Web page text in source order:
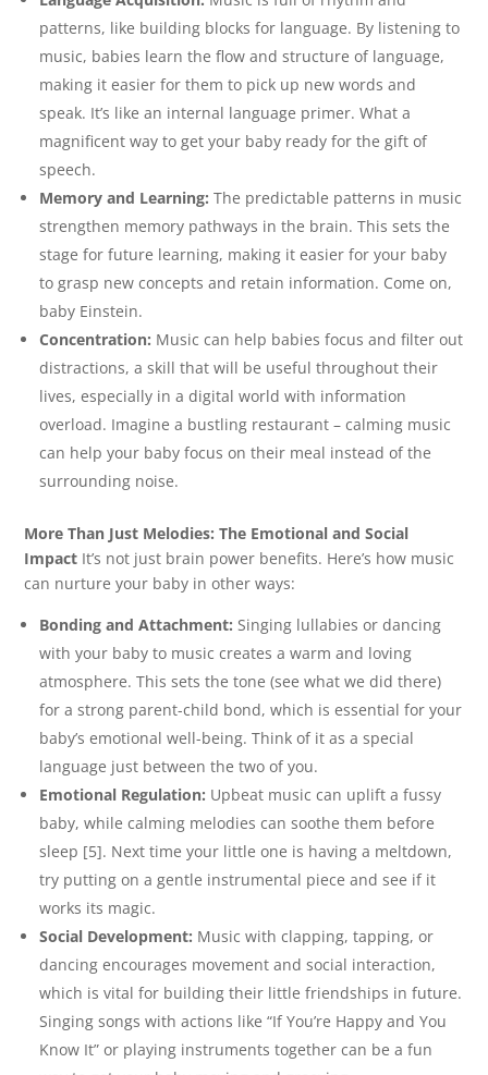
patterns, like building blocks for language. By listening to
music, babies learn the flow and structure of language,
making it easier for them to pick up new words and
speak. It’s like an internal language primer. What a
magnificent way to get your baby ready for the gift of
speech.
Memory and Learning: The predictable patterns in music
strengthen memory pathways in the brain. This sets the
stage for future learning, making it easier for your baby
to grasp new concepts and retain information. Come on,
baby Einstein.
Concentration: Music can help babies focus and filter out
distractions, a skill that will be useful throughout their
lives, especially in a digital world with information
overload. Imagine a bustling restaurant – calming music
can help your baby focus on their meal instead of the
surrounding noise.
More Than Just Melodies: The Emotional and Social
Impact It’s not just brain power benefits. Here’s how music
can nurture your baby in other ways:
Bonding and Attachment: Singing lullabies or dancing
with your baby to music creates a warm and loving
atmosphere. This sets the tone (see what we did there)
for a strong parent-child bond, which is essential for your
baby’s emotional well-being. Think of it as a special
language just between the two of you.
Emotional Regulation: Upbeat music can uplift a fussy
baby, while calming melodies can soothe them before
sleep [5]. Next time your little one is having a meltdown,
try putting on a gentle instrumental piece and see if it
works its magic.
Social Development: Music with clapping, tapping, or
dancing encourages movement and social interaction,
which is vital for building their little friendships in future.
Singing songs with actions like “If You’re Happy and You
Know It” or playing instruments together can be a fun